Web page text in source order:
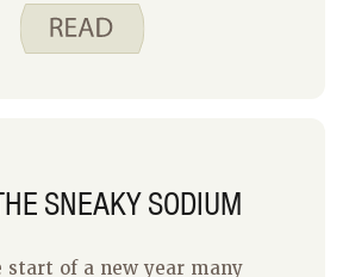
contribute to high blood
and heart disease. But our
SNEAKY SODIUM
start of a new year many